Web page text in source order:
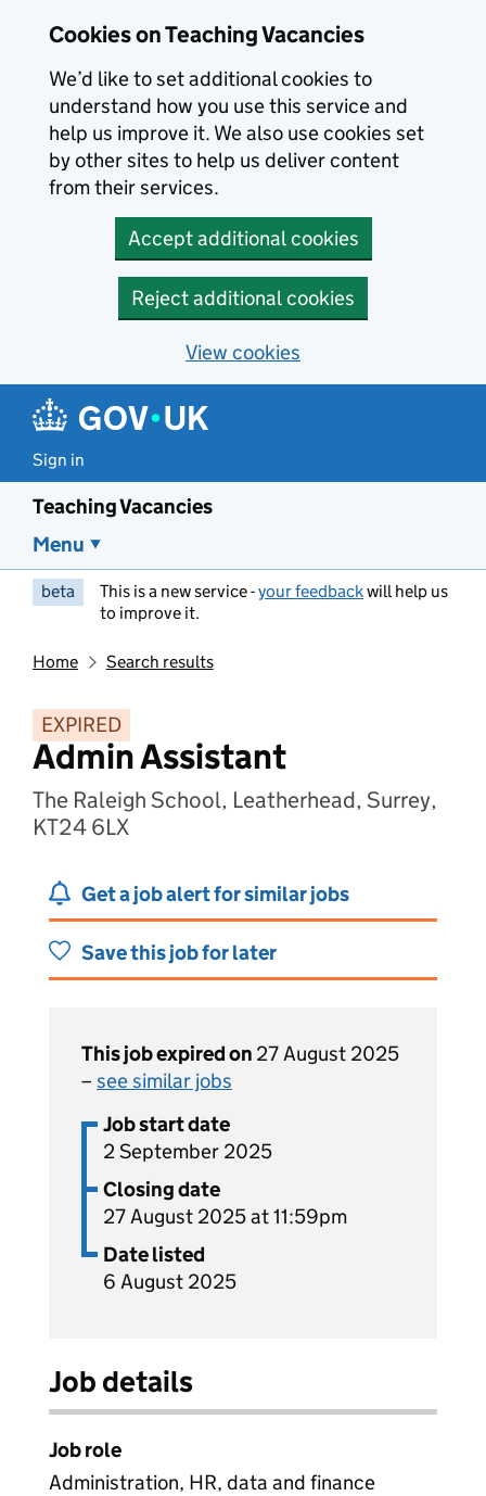
Cookies on Teaching Vacancies
We’d like to set additional cookies to
understand how you use this service and
help us improve it. We also use cookies set
by other sites to help us deliver content
from their services.
Accept additional cookies
Reject additional cookies
View cookies
Sign in
Teaching Vacancies
Menu
beta This is a new service -your feedbackwill help us
to improve it.
Home Search results
EXPIRED
Admin Assistant
The Raleigh School, Leatherhead, Surrey,
KT24 6LX
Get a job alert for similar jobs
Save this job for later
This job expired on 27 August 2025
– see similar jobs
Job start date
2 September 2025
Closing date
27 August 2025 at 11:59pm
Date listed
6 August 2025
Job details
Job role
Administration, HR, data and finance